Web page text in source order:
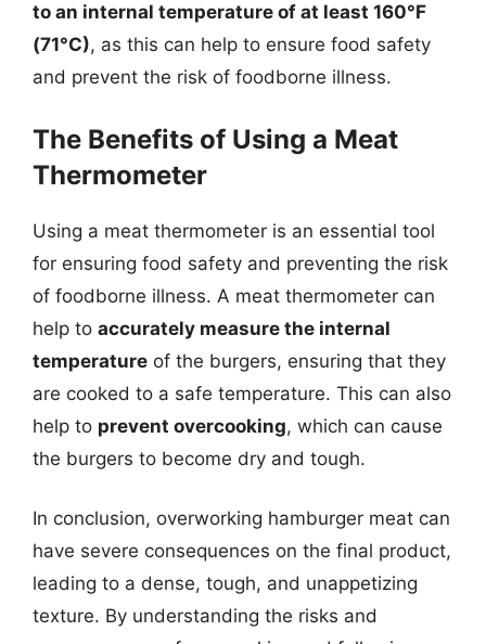
to an internal temperature of at least 160°F
(71°C), as this can help to ensure food safety
and prevent the risk of foodborne illness.
The Benefits of Using a Meat
Thermometer
Using a meat thermometer is an essential tool
for ensuring food safety and preventing the risk
of foodborne illness. A meat thermometer can
help to accurately measure the internal
temperature of the burgers, ensuring that they
are cooked to a safe temperature. This can also
help to prevent overcooking, which can cause
the burgers to become dry and tough.
In conclusion, overworking hamburger meat can
have severe consequences on the final product,
leading to a dense, tough, and unappetizing
texture. By understanding the risks and